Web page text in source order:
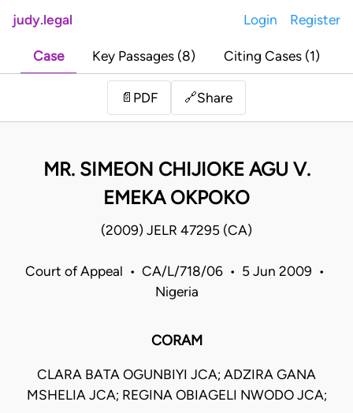
judy.legal Login Register
Case Key Passages (8) Citing Cases (1)
📄 PDF 🔗Share
MR. SIMEON CHIJIOKE AGU V.
EMEKA OKPOKO
(2009) JELR 47295 (CA)
Court of Appeal • CA/L/718/06 • 5 Jun 2009 •
Nigeria
CORAM
CLARA BATA OGUNBIYI JCA; ADZIRA GANA
MSHELIA JCA; REGINA OBIAGELI NWODO JCA;